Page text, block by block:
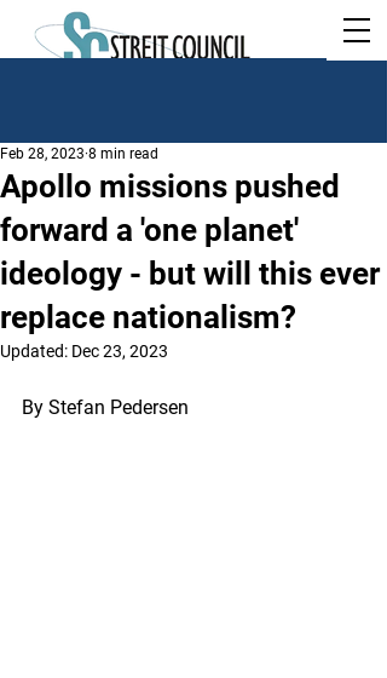
Apollo missions pushed
forward a 'one planet'
ideology - but will this ever
replace nationalism?
Feb 28, 2023 8 min read
Updated: Dec 23, 2023
By Stefan Pedersen